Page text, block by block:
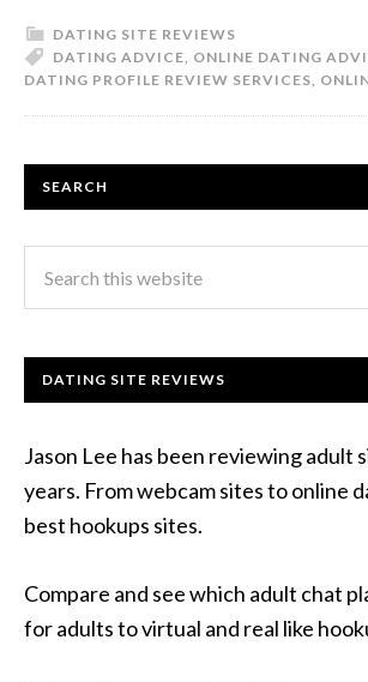
DATING SITE REVIEWS
DATING ADVICE, ONLINE DATING
DATING PROFILE REVIEW SERVICES,
SEARCH
DATING SITE REVIEWS
Jason Lee has been reviewing adult
years. From webcam sites to online
best hookups sites.
Compare and see which adult chat
for adults to virtual and real like